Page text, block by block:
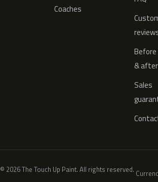
Coaches
Before
& after
Sales
© 2026 The Touch Up Paint. All rights reserved.